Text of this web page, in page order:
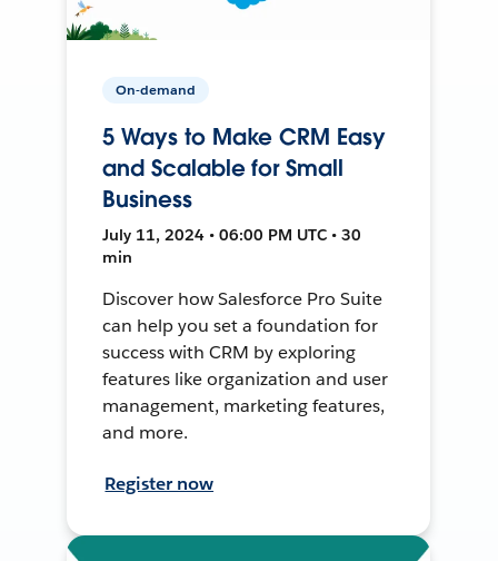
On-demand
5 Ways to Make CRM Easy
and Scalable for Small
Business
July 11, 2024 • 06:00 PM UTC • 30
min
Discover how Salesforce Pro Suite
can help you set a foundation for
success with CRM by exploring
features like organization and user
management, marketing features,
and more.
Register now